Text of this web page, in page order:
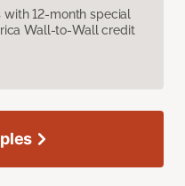
12-month special
Wall-to-Wall credit